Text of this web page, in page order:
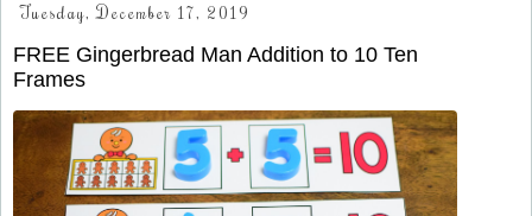
Tuesday, December 17, 2019
FREE Gingerbread Man Addition to 10 Ten
Frames